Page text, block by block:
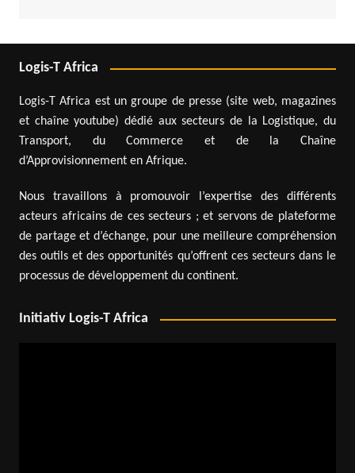
Logis-T Africa
Logis-T Africa est un groupe de presse (site web, magazines
et chaîne youtube) dédié aux secteurs de la Logistique, du
Transport, du Commerce et de la Chaîne
d’Approvisionnement en Afrique.
Nous travaillons à promouvoir l’expertise des différents
acteurs africains de ces secteurs ; et servons de plateforme
de partage et d’échange, pour une meilleure compréhension
des outils et des opportunités qu’offrent ces secteurs dans le
processus de développement du continent.
Initiativ Logis-T Africa